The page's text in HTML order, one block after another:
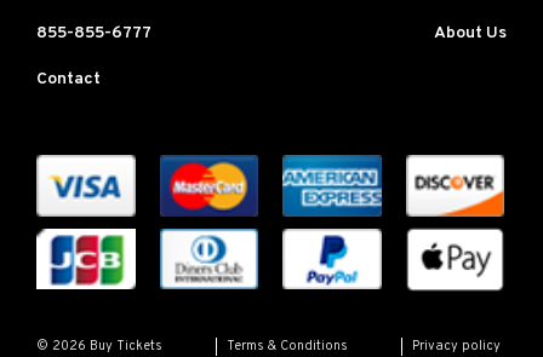
855-855-6777 About Us
Contact
© 2026 Buy Tickets Terms & Conditions Privacy policy